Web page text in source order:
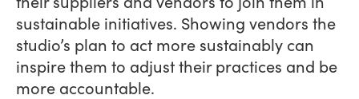
sustainable initiatives. Showing vendors the
studio’s plan to act more sustainably can
inspire them to adjust their practices and be
more accountable.